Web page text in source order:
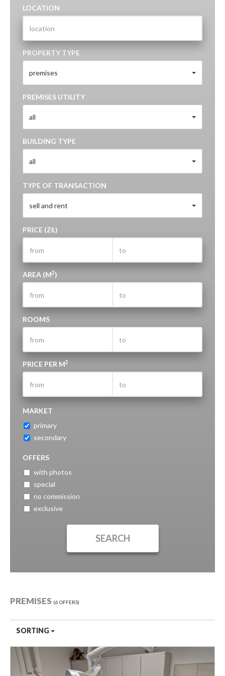
LOCATION
PROPERTY TYPE
premises
PREMISES UTILITY
all
BUILDING TYPE
all
TYPE OF TRANSACTION
sell and rent
PRICE (ZŁ)
AREA (M2)
ROOMS
PRICE PER M2
MARKET
primary
secondary
OFFERS
with photos
special
no commission
exclusive
PREMISES 6 OFFERS
SORTING